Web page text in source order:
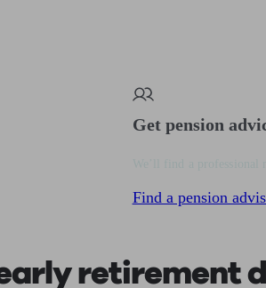
Get pension
Find a pension
retirement